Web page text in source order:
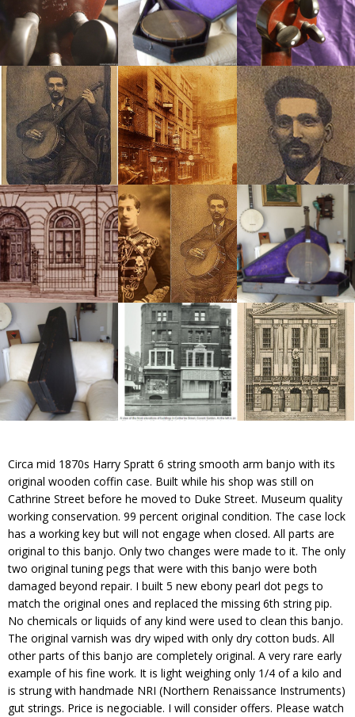
Circa mid 1870s Harry Spratt 6 string smooth arm banjo with its
original wooden coffin case. Built while his shop was still on
Cathrine Street before he moved to Duke Street. Museum quality
working conservation. 99 percent original condition. The case lock
has a working key but will not engage when closed. All parts are
original to this banjo. Only two changes were made to it. The only
two original tuning pegs that were with this banjo were both
damaged beyond repair. I built 5 new ebony pearl dot pegs to
match the original ones and replaced the missing 6th string pip.
No chemicals or liquids of any kind were used to clean this banjo.
The original varnish was dry wiped with only dry cotton buds. All
other parts of this banjo are completely original. A very rare early
example of his fine work. It is light weighing only 1/4 of a kilo and
is strung with handmade NRI (Northern Renaissance Instruments)
gut strings. Price is negociable. I will consider offers. Please watch